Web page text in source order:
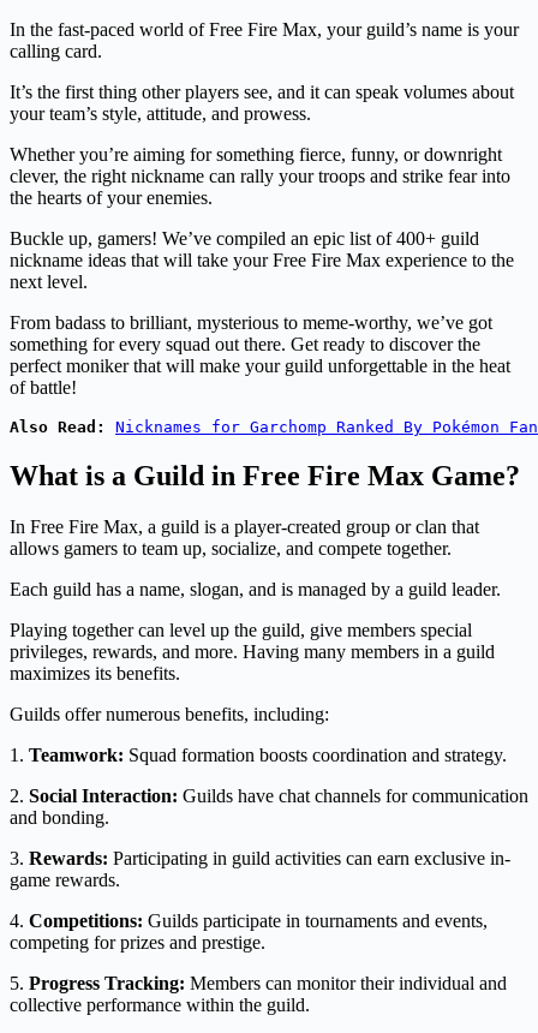
In the fast-paced world of Free Fire Max, your guild’s name is your
calling card.
It’s the first thing other players see, and it can speak volumes about
your team’s style, attitude, and prowess.
Whether you’re aiming for something fierce, funny, or downright
clever, the right nickname can rally your troops and strike fear into
the hearts of your enemies.
Buckle up, gamers! We’ve compiled an epic list of 400+ guild
nickname ideas that will take your Free Fire Max experience to the
next level.
From badass to brilliant, mysterious to meme-worthy, we’ve got
something for every squad out there. Get ready to discover the
perfect moniker that will make your guild unforgettable in the heat
of battle!
Also Read: Nicknames for Garchomp Ranked By Pokémon
What is a Guild in Free Fire Max Game?
In Free Fire Max, a guild is a player-created group or clan that
allows gamers to team up, socialize, and compete together.
Each guild has a name, slogan, and is managed by a guild leader.
Playing together can level up the guild, give members special
privileges, rewards, and more. Having many members in a guild
maximizes its benefits.
Guilds offer numerous benefits, including:
1. Teamwork: Squad formation boosts coordination and strategy.
2. Social Interaction: Guilds have chat channels for communication
and bonding.
3. Rewards: Participating in guild activities can earn exclusive in-
game rewards.
4. Competitions: Guilds participate in tournaments and events,
competing for prizes and prestige.
5. Progress Tracking: Members can monitor their individual and
collective performance within the guild.